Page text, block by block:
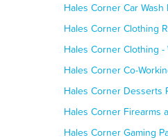
Hales Corner Car Wash
Hales Corner Clothing
Hales Corner Clothing -
Hales Corner Co-
Hales Corner Desserts
Hales Corner Firearms
Hales Corner Gaming